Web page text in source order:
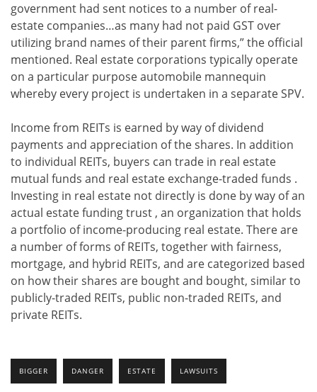
government had sent notices to a number of real-
estate companies…as many had not paid GST over
utilizing brand names of their parent firms,” the official
mentioned. Real estate corporations typically operate
on a particular purpose automobile mannequin
whereby every project is undertaken in a separate SPV.
Income from REITs is earned by way of dividend
payments and appreciation of the shares. In addition
to individual REITs, buyers can trade in real estate
mutual funds and real estate exchange-traded funds .
Investing in real estate not directly is done by way of an
actual estate funding trust , an organization that holds
a portfolio of income-producing real estate. There are
a number of forms of REITs, together with fairness,
mortgage, and hybrid REITs, and are categorized based
on how their shares are bought and bought, similar to
publicly-traded REITs, public non-traded REITs, and
private REITs.
BIGGER DANGER ESTATE LAWSUITS